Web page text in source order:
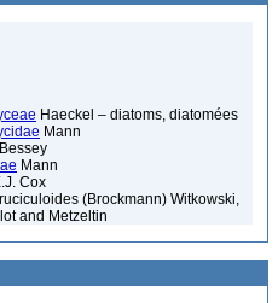
Haeckel – diatoms, diatomées
Mann
Bessey
Mann
Cox
(Brockmann) Witkowski,
and Metzeltin